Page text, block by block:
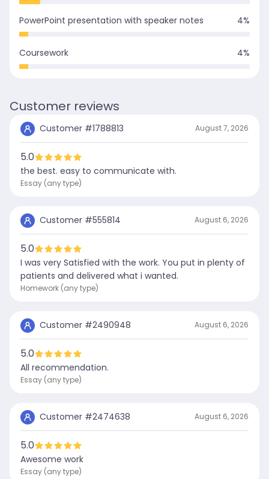
PowerPoint presentation with speaker notes 4%
Coursework 4%
Customer reviews
Customer #1788813 August 7, 2026
5.0
the best. easy to communicate with.
Essay (any type)
Customer #555814 August 6, 2026
5.0
I was very Satisfied with the work. You put in plenty of
patients and delivered what i wanted.
Homework (any type)
Customer #2490948 August 6, 2026
5.0
All recommendation.
Essay (any type)
Customer #2474638 August 6, 2026
5.0
Awesome work
Essay (any type)